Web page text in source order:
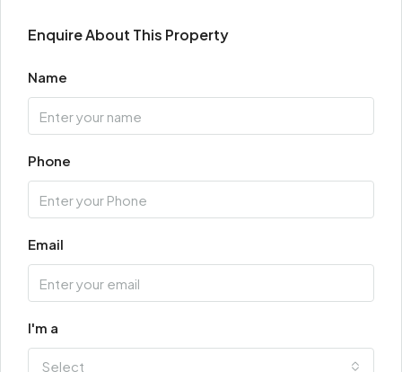
Enquire About This Property
Name
Phone
Email
I'm a
Select